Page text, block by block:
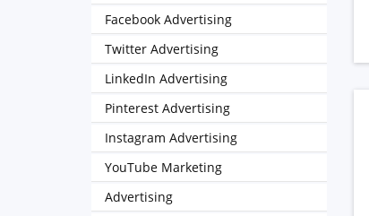
Facebook Advertising
Twitter Advertising
LinkedIn Advertising
Pinterest Advertising
Instagram Advertising
YouTube Marketing
Advertising